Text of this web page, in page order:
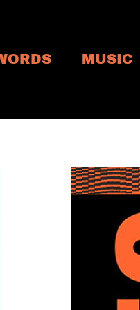
MUSIC